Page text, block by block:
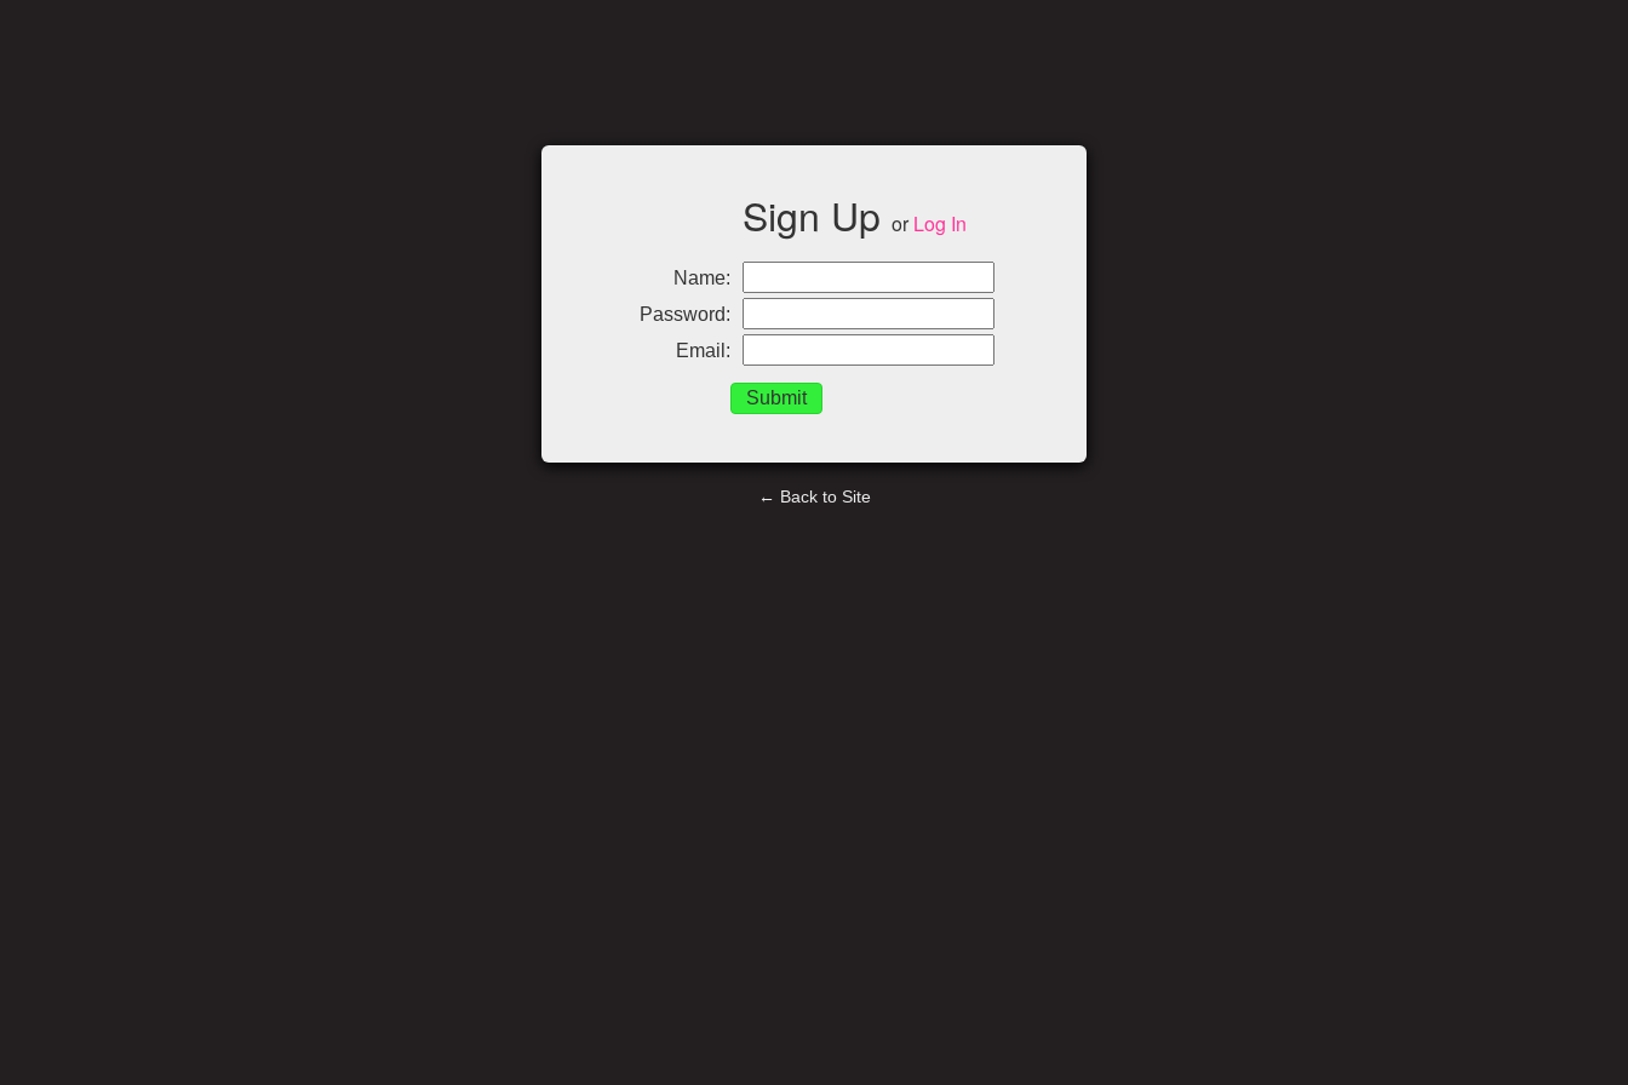
Sign Up or Log In
Name:
Password:
Email:
← Back to Site